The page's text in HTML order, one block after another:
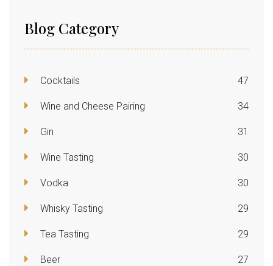
Blog Category
Cocktails 47
Wine and Cheese Pairing 34
Gin 31
Wine Tasting 30
Vodka 30
Whisky Tasting 29
Tea Tasting 29
Beer 27